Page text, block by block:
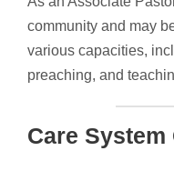
community and may
various capacities,
preaching, and
Care